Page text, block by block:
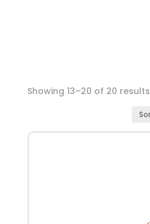
Showing 13–20 of 20 results